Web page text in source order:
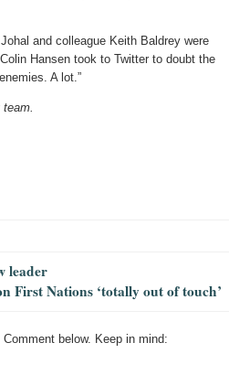
and colleague Keith Baldrey were
Hansen took to Twitter to doubt the
A lot.”
leader
First Nations ‘totally out of touch’
below. Keep in mind: